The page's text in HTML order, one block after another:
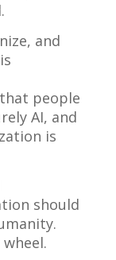
and
people
AI, and
is
should